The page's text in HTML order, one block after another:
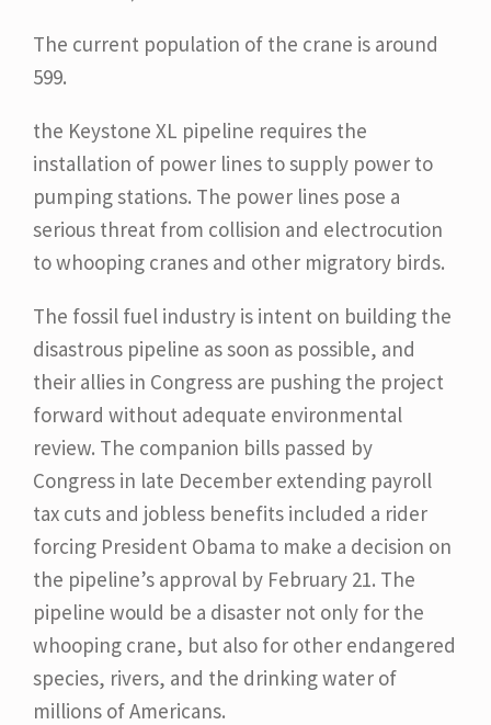
The current population of the crane is around
599.
the Keystone XL pipeline requires the
installation of power lines to supply power to
pumping stations. The power lines pose a
serious threat from collision and electrocution
to whooping cranes and other migratory birds.
The fossil fuel industry is intent on building the
disastrous pipeline as soon as possible, and
their allies in Congress are pushing the project
forward without adequate environmental
review. The companion bills passed by
Congress in late December extending payroll
tax cuts and jobless benefits included a rider
forcing President Obama to make a decision on
the pipeline’s approval by February 21. The
pipeline would be a disaster not only for the
whooping crane, but also for other endangered
species, rivers, and the drinking water of
millions of Americans.